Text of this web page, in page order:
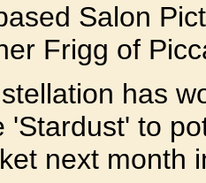
Salon
Frigg of
has
'Stardust' to
next month